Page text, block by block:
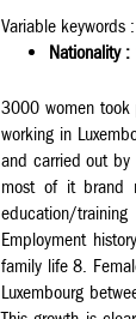
Variable keywords :
Nationality :
3000 women took
working in
and carried out by
most of it brand
education/
Employment
family life 8.
Luxembourg